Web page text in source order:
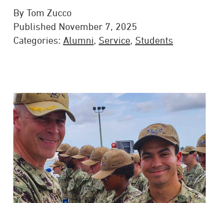
By Tom Zucco
Published November 7, 2025
Categories: Alumni, Service, Students